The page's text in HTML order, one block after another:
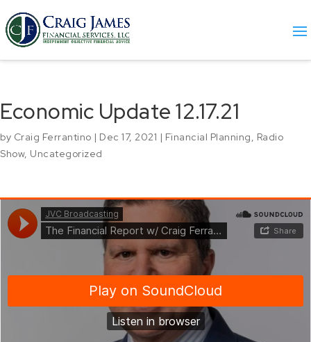
Economic Update 12.17.21
by Craig Ferrantino | Dec 17, 2021 | Financial Planning, Radio
Show, Uncategorized